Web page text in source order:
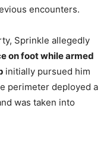
encounters.
Sprinkle allegedly
on foot while armed
initially pursued him
perimeter deployed a
was taken into